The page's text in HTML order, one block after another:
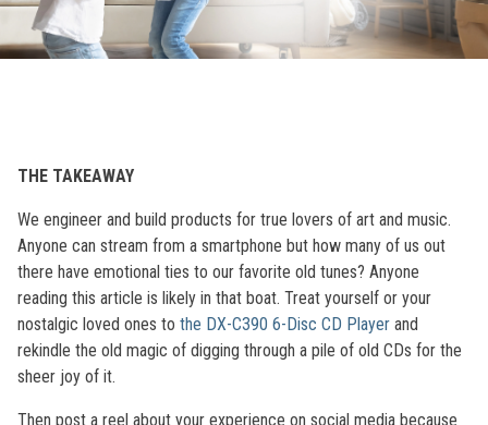
THE TAKEAWAY
We engineer and build products for true lovers of art and music.
Anyone can stream from a smartphone but how many of us out
there have emotional ties to our favorite old tunes? Anyone
reading this article is likely in that boat. Treat yourself or your
nostalgic loved ones to the DX-C390 6-Disc CD Player and
rekindle the old magic of digging through a pile of old CDs for the
sheer joy of it.
Then post a reel about your experience on social media because